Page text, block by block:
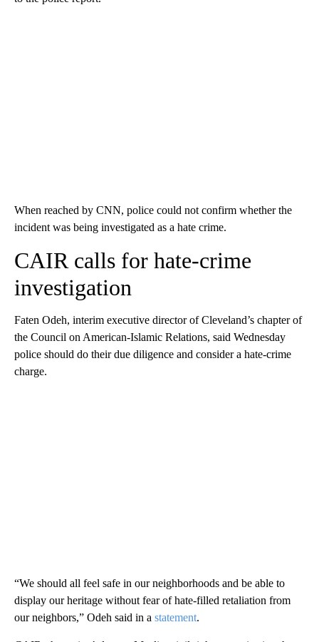
When reached by CNN, police could not confirm whether the
incident was being investigated as a hate crime.
CAIR calls for hate-crime
investigation
Faten Odeh, interim executive director of Cleveland’s chapter of
the Council on American-Islamic Relations, said Wednesday
police should do their due diligence and consider a hate-crime
charge.
“We should all feel safe in our neighborhoods and be able to
display our heritage without fear of hate-filled retaliation from
our neighbors,” Odeh said in a statement.